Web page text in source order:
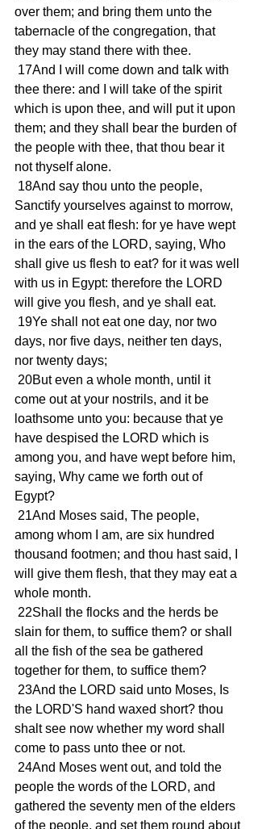
over them; and bring them unto the
tabernacle of the congregation, that
they may stand there with thee.
thee there: and I will take of the spirit
which is upon thee, and will put it upon
them; and they shall bear the burden of
the people with thee, that thou bear it
not thyself alone.
Sanctify yourselves against to morrow,
and ye shall eat flesh: for ye have wept
in the ears of the LORD, saying, Who
shall give us flesh to eat? for it was well
with us in Egypt: therefore the LORD
will give you flesh, and ye shall eat.
days, nor five days, neither ten days,
nor twenty days;
come out at your nostrils, and it be
loathsome unto you: because that ye
have despised the LORD which is
among you, and have wept before him,
saying, Why came we forth out of
Egypt?
among whom I am, are six hundred
thousand footmen; and thou hast said, I
will give them flesh, that they may eat a
whole month.
slain for them, to suffice them? or shall
all the fish of the sea be gathered
together for them, to suffice them?
the LORD'S hand waxed short? thou
shalt see now whether my word shall
come to pass unto thee or not.
people the words of the LORD, and
gathered the seventy men of the elders
of the people, and set them round about